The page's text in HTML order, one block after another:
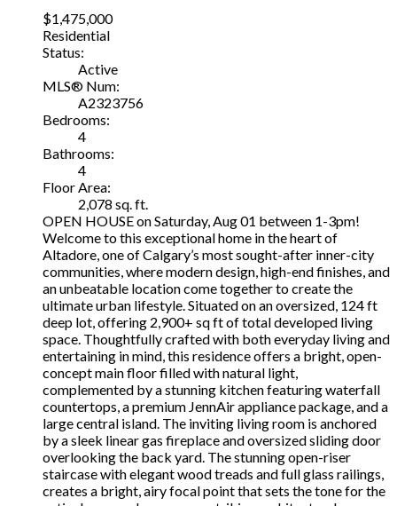
$1,475,000
Residential
Status:
Active
MLS® Num:
A2323756
Bedrooms:
4
Bathrooms:
4
Floor Area:
2,078 sq. ft.
OPEN HOUSE on Saturday, Aug 01 between 1-3pm!
Welcome to this exceptional home in the heart of
Altadore, one of Calgary’s most sought-after inner-city
communities, where modern design, high-end finishes, and
an unbeatable location come together to create the
ultimate urban lifestyle. Situated on an oversized, 124 ft
deep lot, offering 2,900+ sq ft of total developed living
space. Thoughtfully crafted with both everyday living and
entertaining in mind, this residence offers a bright, open-
concept main floor filled with natural light,
complemented by a stunning kitchen featuring waterfall
countertops, a premium JennAir appliance package, and a
large central island. The inviting living room is anchored
by a sleek linear gas fireplace and oversized sliding door
overlooking the back yard. The stunning open-riser
staircase with elegant wood treads and full glass railings,
creates a bright, airy focal point that sets the tone for the